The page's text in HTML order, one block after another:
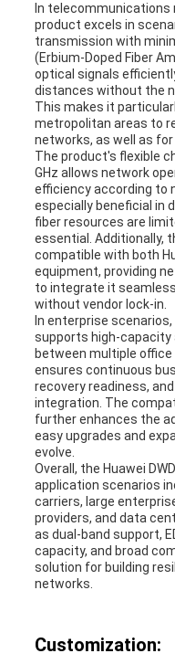
In telecommunications
product excels in
transmission with
(Erbium-Doped Fiber
optical signals
distances without the
This makes it
metropolitan areas to
networks, as well as
The product's flexible
GHz allows network
efficiency according to
especially beneficial in
fiber resources are
essential. Additionally,
compatible with both
equipment, providing
to integrate it
without vendor lock-in.
In enterprise
supports high-capacity
between multiple
ensures continuous
recovery readiness,
integration. The
further enhances the
easy upgrades and
evolve.
Overall, the Huawei
application scenarios
carriers, large
providers, and data
as dual-band support,
capacity, and broad
solution for building
networks.
Customization: